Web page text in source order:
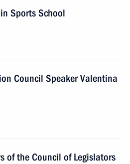
Sports School
Council Speaker Valentina
of the Council of Legislators